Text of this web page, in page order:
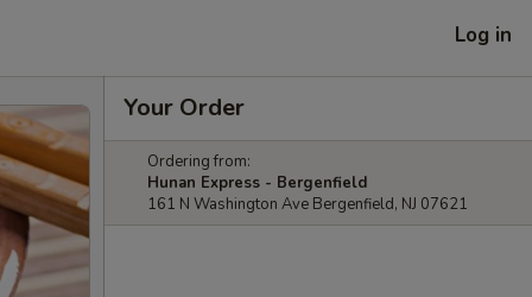
Log in
Your Order
Ordering from:
Hunan Express - Bergenfield
161 N Washington Ave Bergenfield, NJ 07621